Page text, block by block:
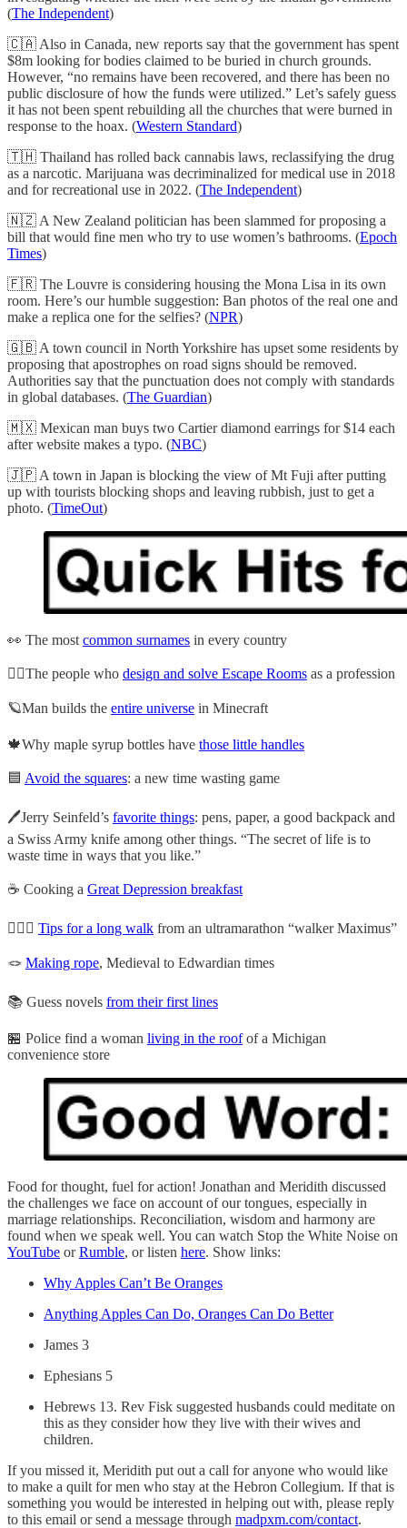
(The Independent)
🇨🇦 Also in Canada, new reports say that the government has spent
$8m looking for bodies claimed to be buried in church grounds.
However, “no remains have been recovered, and there has been no
public disclosure of how the funds were utilized.” Let’s safely guess
it has not been spent rebuilding all the churches that were burned in
response to the hoax. (Western Standard)
🇹🇭 Thailand has rolled back cannabis laws, reclassifying the drug
as a narcotic. Marijuana was decriminalized for medical use in 2018
and for recreational use in 2022. (The Independent)
🇳🇿 A New Zealand politician has been slammed for proposing a
bill that would fine men who try to use women’s bathrooms. (Epoch
Times)
🇫🇷 The Louvre is considering housing the Mona Lisa in its own
room. Here’s our humble suggestion: Ban photos of the real one and
make a replica one for the selfies? (NPR)
🇬🇧 A town council in North Yorkshire has upset some residents by
proposing that apostrophes on road signs should be removed.
Authorities say that the punctuation does not comply with standards
in global databases. (The Guardian)
🇲🇽 Mexican man buys two Cartier diamond earrings for $14 each
after website makes a typo. (NBC)
🇯🇵 A town in Japan is blocking the view of Mt Fuji after putting
up with tourists blocking shops and leaving rubbish, just to get a
photo. (TimeOut)
👀 The most common surnames in every country
⛓️‍💥The people who design and solve Escape Rooms as a profession
🪐Man builds the entire universe in Minecraft
🍁Why maple syrup bottles have those little handles
🟦 Avoid the squares: a new time wasting game
🖊️Jerry Seinfeld’s favorite things: pens, paper, a good backpack and
a Swiss Army knife among other things. “The secret of life is to
waste time in ways that you like.”
☕ Cooking a Great Depression breakfast
🚶🏻‍♂️ Tips for a long walk from an ultramarathon “walker Maximus”
🪢 Making rope, Medieval to Edwardian times
📚 Guess novels from their first lines
🏪 Police find a woman living in the roofof a Michigan
convenience store
Food for thought, fuel for action! Jonathan and Meridith discussed
the challenges we face on account of our tongues, especially in
marriage relationships. Reconciliation, wisdom and harmony are
found when we speak well. You can watch Stop the White Noise on
YouTube orRumble, or listen here. Show links:
Why Apples Can’t Be Oranges
Anything Apples Can Do, Oranges Can Do Better
James 3
Ephesians 5
Hebrews 13. Rev Fisk suggested husbands could meditate on
this as they consider how they live with their wives and
children.
If you missed it, Meridith put out a call for anyone who would like
to make a quilt for men who stay at the Hebron Collegium. If that is
something you would be interested in helping out with, please reply
to this email or send a message through madpxm.com/contact.